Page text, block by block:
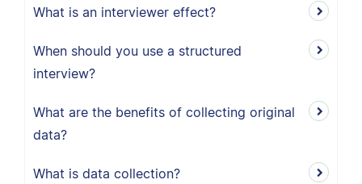
What is an interviewer effect?
When should you use a structured
interview?
What are the benefits of collecting original
data?
What is data collection?